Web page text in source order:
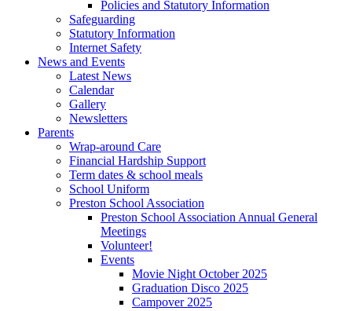
Policies and Statutory Information
Safeguarding
Statutory Information
Internet Safety
News and Events
Latest News
Calendar
Gallery
Newsletters
Parents
Wrap-around Care
Financial Hardship Support
Term dates & school meals
School Uniform
Preston School Association
Preston School Association Annual General
Meetings
Volunteer!
Events
Movie Night October 2025
Graduation Disco 2025
Campover 2025